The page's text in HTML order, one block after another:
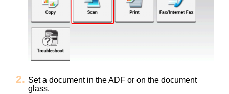
Set a document in the ADF or on the document
glass.